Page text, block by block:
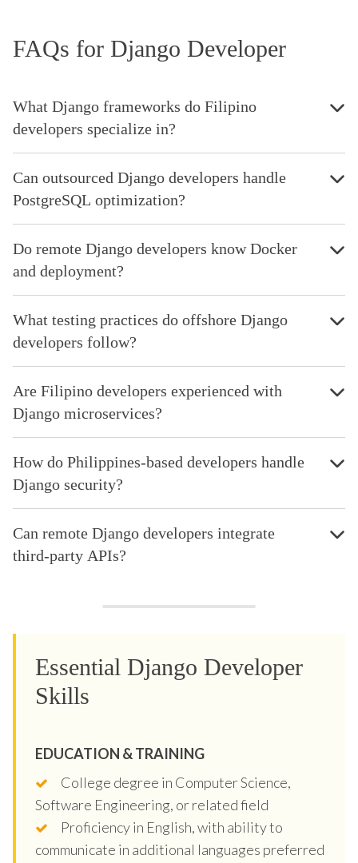
FAQs for Django Developer
What Django frameworks do Filipino
developers specialize in?
Can outsourced Django developers handle
PostgreSQL optimization?
Do remote Django developers know Docker
and deployment?
What testing practices do offshore Django
developers follow?
Are Filipino developers experienced with
Django microservices?
How do Philippines-based developers handle
Django security?
Can remote Django developers integrate
third-party APIs?
Essential Django Developer
Skills
EDUCATION & TRAINING
College degree in Computer Science,
Software Engineering, or related field
Proficiency in English, with ability to
communicate in additional languages preferred